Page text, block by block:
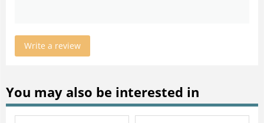
Write a review
You may also be interested in